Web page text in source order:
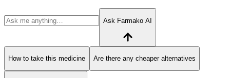
Ask Farmako AI
How to take this medicine Are there any cheaper alternatives